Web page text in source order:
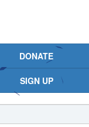
DONATE
SIGN UP